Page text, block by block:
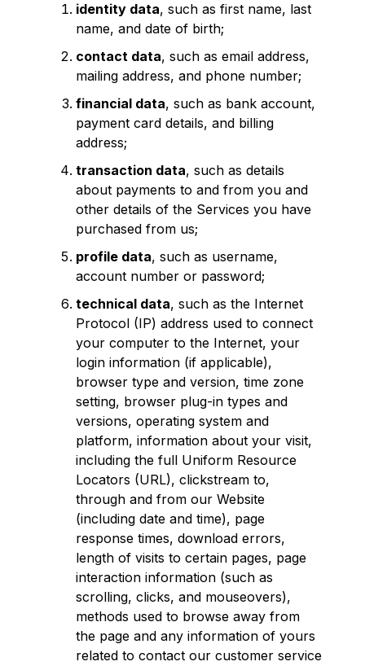
identity data, such as first name, last
name, and date of birth;
contact data, such as email address,
mailing address, and phone number;
financial data, such as bank account,
payment card details, and billing
address;
transaction data, such as details
about payments to and from you and
other details of the Services you have
purchased from us;
profile data, such as username,
account number or password;
technical data, such as the Internet
Protocol (IP) address used to connect
your computer to the Internet, your
login information (if applicable),
browser type and version, time zone
setting, browser plug-in types and
versions, operating system and
platform, information about your visit,
including the full Uniform Resource
Locators (URL), clickstream to,
through and from our Website
(including date and time), page
response times, download errors,
length of visits to certain pages, page
interaction information (such as
scrolling, clicks, and mouseovers),
methods used to browse away from
the page and any information of yours
related to contact our customer service